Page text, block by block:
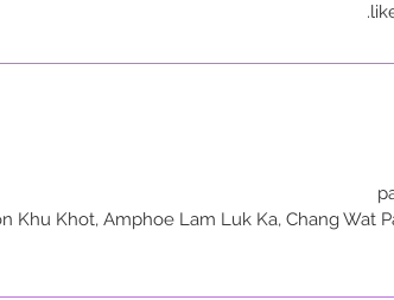
Tambon Khu Khot, Amphoe Lam Luk Ka, Chang